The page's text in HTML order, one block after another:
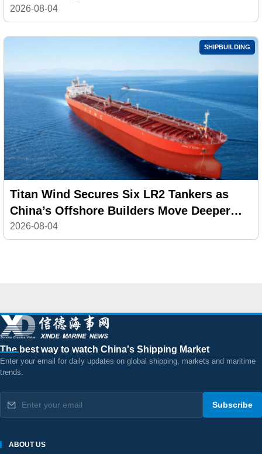
in July
2026-08-04
SHIPBUILDING
Titan Wind Secures Six LR2 Tankers as
China’s Offshore Builders Move Deeper
into Commercial Shipping
2026-08-04
The best way to watch China's Shipping Market
Enter your email for daily updates on global shipping, markets and maritime
trends.
Subscribe
ABOUT US